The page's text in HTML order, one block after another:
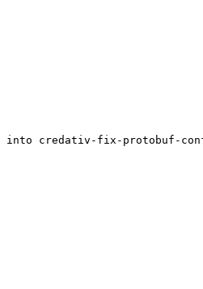
into credativ-fix-protobuf-